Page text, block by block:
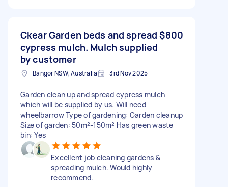
Ckear Garden beds and spread
cypress mulch. Mulch supplied
by customer
$800
Bangor NSW, Australia 3rd Nov 2025
Garden clean up and spread cypress mulch
which will be supplied by us. Will need
wheelbarrow Type of gardening: Garden cleanup
Size of garden: 50m²-150m² Has green waste
bin: Yes
Excellent job cleaning gardens &
spreading mulch. Would highly
recommend.